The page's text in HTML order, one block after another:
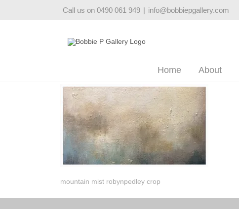
Call us on 0490 061 949 | info@bobbiepgallery.com
Home About
mountain mist robynpedley crop